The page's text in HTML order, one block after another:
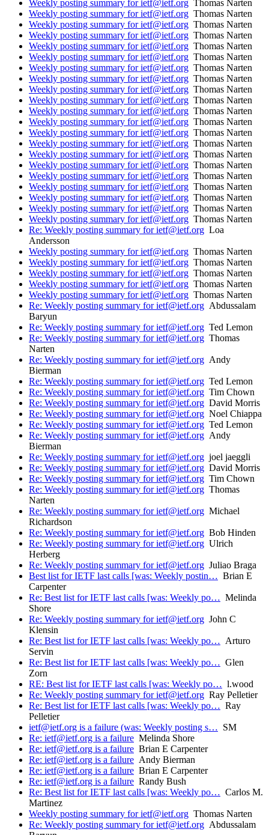
Weekly posting summary for ietf@ietf.org Thomas Narten
Weekly posting summary for ietf@ietf.org Thomas Narten
Weekly posting summary for ietf@ietf.org Thomas Narten
Weekly posting summary for ietf@ietf.org Thomas Narten
Weekly posting summary for ietf@ietf.org Thomas Narten
Weekly posting summary for ietf@ietf.org Thomas Narten
Weekly posting summary for ietf@ietf.org Thomas Narten
Weekly posting summary for ietf@ietf.org Thomas Narten
Weekly posting summary for ietf@ietf.org Thomas Narten
Weekly posting summary for ietf@ietf.org Thomas Narten
Weekly posting summary for ietf@ietf.org Thomas Narten
Weekly posting summary for ietf@ietf.org Thomas Narten
Weekly posting summary for ietf@ietf.org Thomas Narten
Weekly posting summary for ietf@ietf.org Thomas Narten
Weekly posting summary for ietf@ietf.org Thomas Narten
Weekly posting summary for ietf@ietf.org Thomas Narten
Weekly posting summary for ietf@ietf.org Thomas Narten
Weekly posting summary for ietf@ietf.org Thomas Narten
Weekly posting summary for ietf@ietf.org Thomas Narten
Weekly posting summary for ietf@ietf.org Thomas Narten
Weekly posting summary for ietf@ietf.org Thomas Narten
Re: Weekly posting summary for ietf@ietf.org Loa
Andersson
Weekly posting summary for ietf@ietf.org Thomas Narten
Weekly posting summary for ietf@ietf.org Thomas Narten
Weekly posting summary for ietf@ietf.org Thomas Narten
Weekly posting summary for ietf@ietf.org Thomas Narten
Weekly posting summary for ietf@ietf.org Thomas Narten
Re: Weekly posting summary for ietf@ietf.org Abdussalam
Baryun
Re: Weekly posting summary for ietf@ietf.org Ted Lemon
Re: Weekly posting summary for ietf@ietf.org Thomas
Narten
Re: Weekly posting summary for ietf@ietf.org Andy
Bierman
Re: Weekly posting summary for ietf@ietf.org Ted Lemon
Re: Weekly posting summary for ietf@ietf.org Tim Chown
Re: Weekly posting summary for ietf@ietf.org David Morris
Re: Weekly posting summary for ietf@ietf.org Noel Chiappa
Re: Weekly posting summary for ietf@ietf.org Ted Lemon
Re: Weekly posting summary for ietf@ietf.org Andy
Bierman
Re: Weekly posting summary for ietf@ietf.org joel jaeggli
Re: Weekly posting summary for ietf@ietf.org David Morris
Re: Weekly posting summary for ietf@ietf.org Tim Chown
Re: Weekly posting summary for ietf@ietf.org Thomas
Narten
Re: Weekly posting summary for ietf@ietf.org Michael
Richardson
Re: Weekly posting summary for ietf@ietf.org Bob Hinden
Re: Weekly posting summary for ietf@ietf.org Ulrich
Herberg
Re: Weekly posting summary for ietf@ietf.org Juliao Braga
Best list for IETF last calls [was: Weekly postin… Brian E
Carpenter
Re: Best list for IETF last calls [was: Weekly po… Melinda
Shore
Re: Weekly posting summary for ietf@ietf.org John C
Klensin
Re: Best list for IETF last calls [was: Weekly po… Arturo
Servin
Re: Best list for IETF last calls [was: Weekly po… Glen
Zorn
RE: Best list for IETF last calls [was: Weekly po… l.wood
Re: Weekly posting summary for ietf@ietf.org Ray Pelletier
Re: Best list for IETF last calls [was: Weekly po… Ray
Pelletier
ietf@ietf.org is a failure (was: Weekly posting s… SM
Re: ietf@ietf.org is a failure Melinda Shore
Re: ietf@ietf.org is a failure Brian E Carpenter
Re: ietf@ietf.org is a failure Andy Bierman
Re: ietf@ietf.org is a failure Brian E Carpenter
Re: ietf@ietf.org is a failure Randy Bush
Re: Best list for IETF last calls [was: Weekly po… Carlos M.
Martinez
Weekly posting summary for ietf@ietf.org Thomas Narten
Re: Weekly posting summary for ietf@ietf.org Abdussalam